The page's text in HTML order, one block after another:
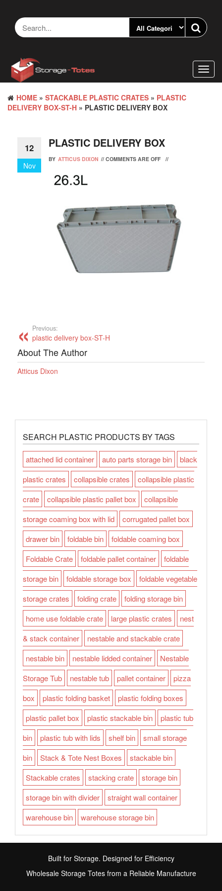
content
HOME » STACKABLE PLASTIC CRATES » PLASTIC
DELIVERY BOX-ST-H » PLASTIC DELIVERY BOX
12
Nov
PLASTIC DELIVERY BOX
BY ATTICUS DIXON // COMMENTS ARE OFF //
Previous:
plastic delivery box-ST-H
About The Author
Atticus Dixon
SEARCH PLASTIC PRODUCTS BY TAGS
attached lid container auto parts storage bin
black
plastic crates
collapsible crates
collapsible plastic
crate
collapsible plastic pallet box
collapsible
storage coaming box with lid
corrugated pallet box
drawer bin
foldable bin
foldable coaming box
Foldable Crate
foldable pallet container
foldable
storage bin
foldable storage box
foldable vegetable
storage crates
folding crate
folding storage bin
home use foldable crate
large plastic crates
nest
& stack container
nestable and stackable crate
nestable bin
nestable lidded container
Nestable
Storage Tub
nestable tub pallet container
pizza
box
plastic folding basket
plastic folding boxes
plastic pallet box
plastic stackable bin
plastic tub
bin
plastic tub with lids shelf bin
small storage
bin
Stack & Tote Nest Boxes
stackable bin
Stackable crates
stacking crate
storage bin
storage bin with divider
straight wall container
warehouse bin
warehouse storage bin
Built for Storage. Designed for Efficiency
Wholesale Storage Totes from a Reliable Manufacture